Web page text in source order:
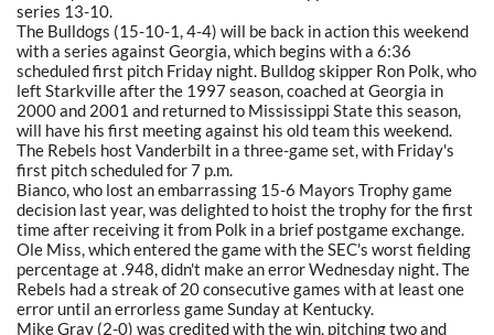
series 13-10.
The Bulldogs (15-10-1, 4-4) will be back in action this weekend
with a series against Georgia, which begins with a 6:36
scheduled first pitch Friday night. Bulldog skipper Ron Polk, who
left Starkville after the 1997 season, coached at Georgia in
2000 and 2001 and returned to Mississippi State this season,
will have his first meeting against his old team this weekend.
The Rebels host Vanderbilt in a three-game set, with Friday's
first pitch scheduled for 7 p.m.
Bianco, who lost an embarrassing 15-6 Mayors Trophy game
decision last year, was delighted to hoist the trophy for the first
time after receiving it from Polk in a brief postgame exchange.
Ole Miss, which entered the game with the SEC's worst fielding
percentage at .948, didn't make an error Wednesday night. The
Rebels had a streak of 20 consecutive games with at least one
error until an errorless game Sunday at Kentucky.
Mike Gray (2-0) was credited with the win, pitching two and